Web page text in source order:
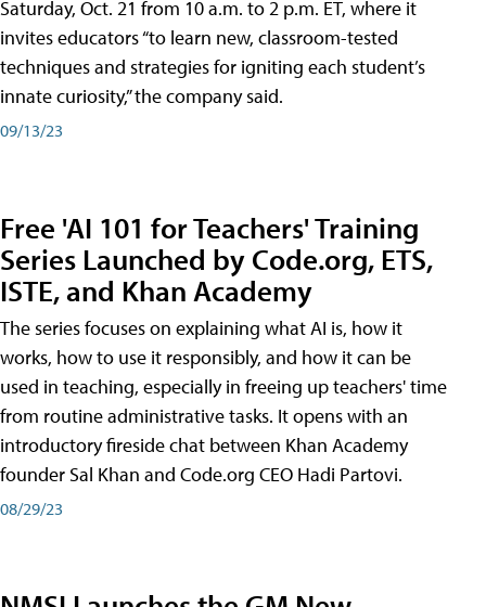
Saturday, Oct. 21 from 10 a.m. to 2 p.m. ET, where it
invites educators “to learn new, classroom-tested
techniques and strategies for igniting each student’s
innate curiosity,” the company said.
09/13/23
Free 'AI 101 for Teachers' Training
Series Launched by Code.org, ETS,
ISTE, and Khan Academy
The series focuses on explaining what AI is, how it
works, how to use it responsibly, and how it can be
used in teaching, especially in freeing up teachers' time
from routine administrative tasks. It opens with an
introductory fireside chat between Khan Academy
founder Sal Khan and Code.org CEO Hadi Partovi.
08/29/23